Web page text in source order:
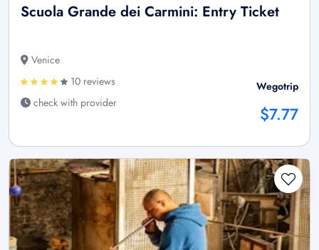
Scuola Grande dei Carmini: Entry Ticket
Venice
10 reviews
check with provider
Wegotrip
$7.77